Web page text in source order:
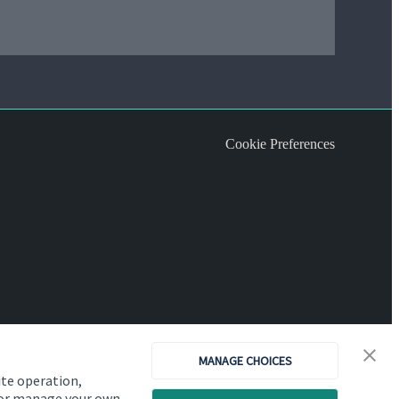
operation,
MANAGE CHOICES
Cookie Preferences